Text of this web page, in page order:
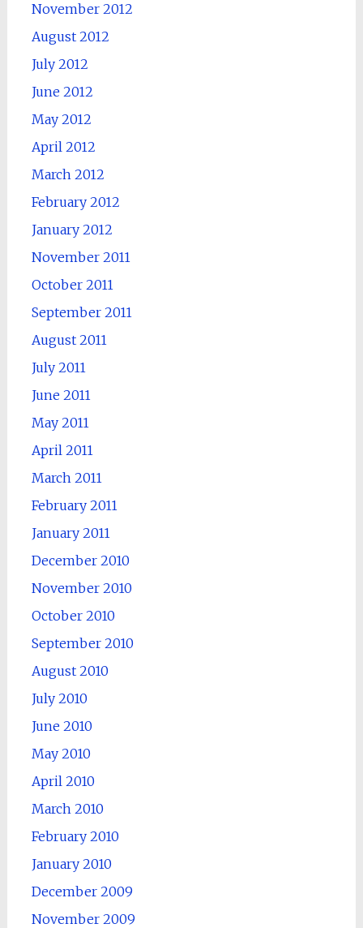
November 2012
August 2012
July 2012
June 2012
May 2012
April 2012
March 2012
February 2012
January 2012
November 2011
October 2011
September 2011
August 2011
July 2011
June 2011
May 2011
April 2011
March 2011
February 2011
January 2011
December 2010
November 2010
October 2010
September 2010
August 2010
July 2010
June 2010
May 2010
April 2010
March 2010
February 2010
January 2010
December 2009
November 2009